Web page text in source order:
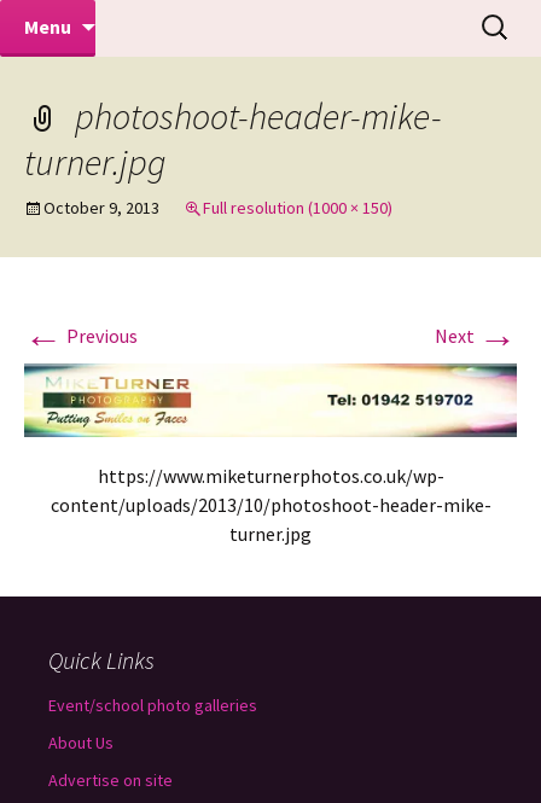
Mike Turner Photoshoots
Makeovers | Portraits | Weddings |
Commercial Photographers – Tel: 01942
519702
Menu
Search
for:
photoshoot-header-mike-
turner.jpg
October 9, 2013 Full resolution (1000 × 150)
← Previous Next →
https://www.miketurnerphotos.co.uk/wp-
content/uploads/2013/10/photoshoot-header-mike-
turner.jpg
Quick Links
Event/school photo galleries
About Us
Advertise on site